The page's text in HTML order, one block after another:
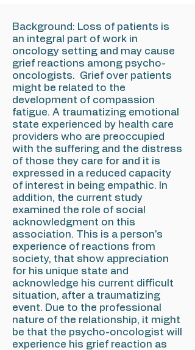
Background: Loss of patients is
an integral part of work in
oncology setting and may cause
grief reactions among psycho-
oncologists. Grief over patients
might be related to the
development of compassion
fatigue. A traumatizing emotional
state experienced by health care
providers who are preoccupied
with the suffering and the distress
of those they care for and it is
expressed in a reduced capacity
of interest in being empathic. In
addition, the current study
examined the role of social
acknowledgment on this
association. This is a person's
experience of reactions from
society, that show appreciation
for his unique state and
acknowledge his current difficult
situation, after a traumatizing
event. Due to the professional
nature of the relationship, it might
be that the psycho-oncologist will
experience his grief reaction as